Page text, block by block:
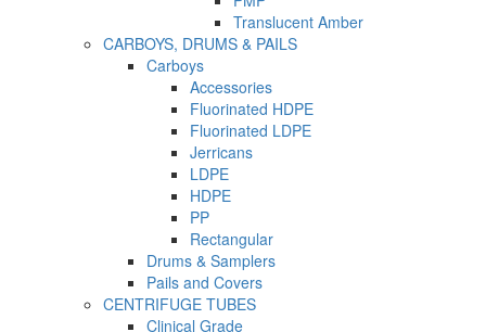
Translucent Amber
CARBOYS, DRUMS & PAILS
Carboys
Accessories
Fluorinated HDPE
Fluorinated LDPE
Jerricans
LDPE
HDPE
PP
Rectangular
Drums & Samplers
Pails and Covers
CENTRIFUGE TUBES
Clinical Grade